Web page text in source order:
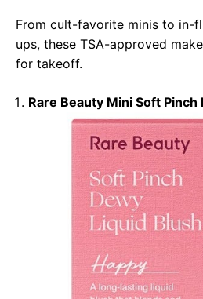
From cult-favorite minis to in-
ups, these TSA-approved
for takeoff.
Rare Beauty Mini Soft Pinch